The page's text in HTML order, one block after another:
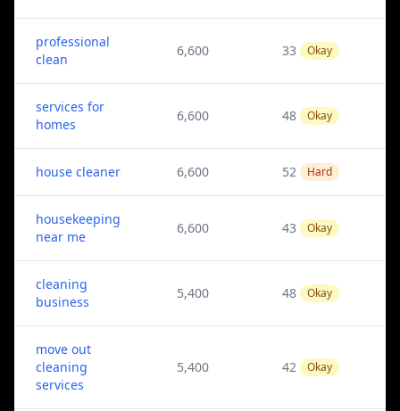
professional
clean
6,600 33 Okay
services for
homes
6,600 48 Okay
house cleaner 6,600 52 Hard
housekeeping
near me
6,600 43 Okay
cleaning
business
5,400 48 Okay
move out
cleaning
services
5,400 42 Okay